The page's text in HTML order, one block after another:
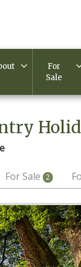
For
Sale
For Sale 2